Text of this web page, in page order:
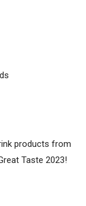
products from
Taste 2023!